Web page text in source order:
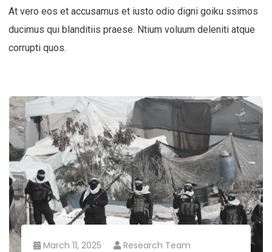
At vero eos et accusamus et iusto odio digni goiku ssimos
ducimus qui blanditiis praese. Ntium voluum deleniti atque
corrupti quos.
March 11, 2025 Research Team